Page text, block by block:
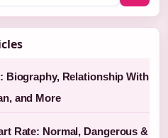
Biography, Relationship With
and More
Rate: Normal, Dangerous &